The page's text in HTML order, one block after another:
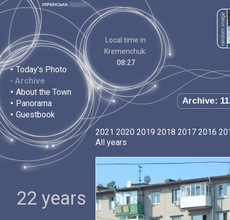
• Today's Photo
• Archive
• About the Town
• Panorama
• Guestbook
Local time in
Kremenchuk:
08:27
Archive:
22 years
2021 2020 2019 2018 2017 2016
All years